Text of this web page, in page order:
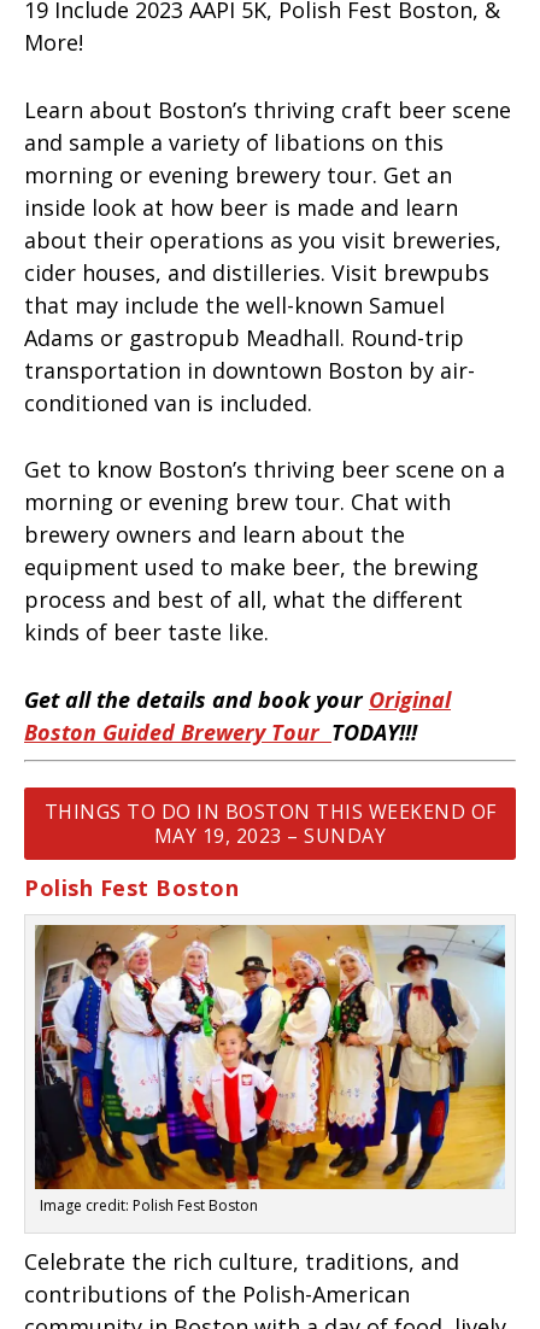
Learn about Boston’s thriving craft beer scene
and sample a variety of libations on this
morning or evening brewery tour. Get an
inside look at how beer is made and learn
about their operations as you visit breweries,
cider houses, and distilleries. Visit brewpubs
that may include the well-known Samuel
Adams or gastropub Meadhall. Round-trip
transportation in downtown Boston by air-
conditioned van is included.
Get to know Boston’s thriving beer scene on a
morning or evening brew tour. Chat with
brewery owners and learn about the
equipment used to make beer, the brewing
process and best of all, what the different
kinds of beer taste like.
Get all the details and book your Original
Boston Guided Brewery Tour TODAY!!!
THINGS TO DO IN BOSTON THIS WEEKEND OF
MAY 19, 2023 – SUNDAY
Polish Fest Boston
Image credit: Polish Fest Boston
Celebrate the rich culture, traditions, and
contributions of the Polish-American